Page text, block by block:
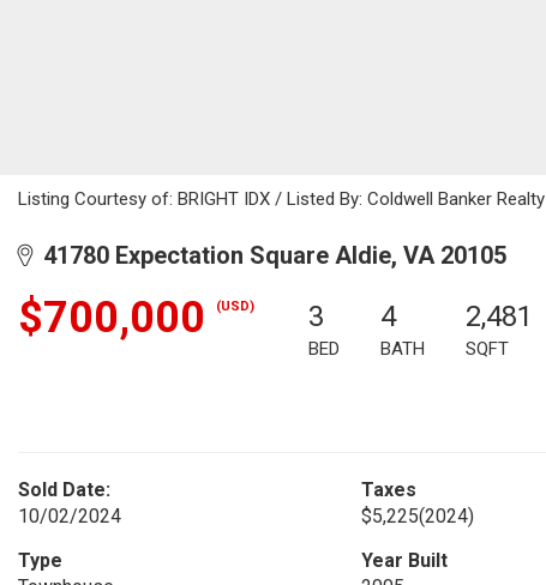
Listing Courtesy of: BRIGHT IDX / Listed By: Coldwell Banker Realty
41780 Expectation Square Aldie, VA 20105
$700,000 (USD) 3
BED
4
BATH
2,481
SQFT
Sold Date:
10/02/2024
Taxes
$5,225(2024)
Type
Year Built